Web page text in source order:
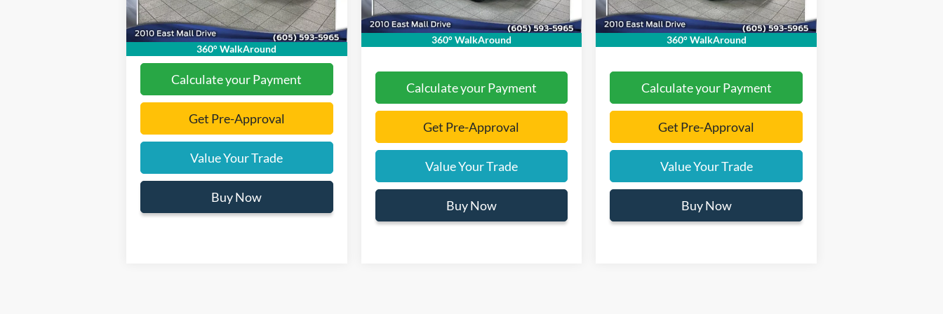
360° WalkAround
In Stock Ext. Int.
Final Price:
$31,060
Calculate your Payment
Get Pre-Approval
Value Your Trade
Buy Now
360° WalkAround
Documentation Fee
+$299
Final Price:
$30,475
Calculate your Payment
Get Pre-Approval
Value Your Trade
Buy Now
360° WalkAround
Documentation Fee
+$299
Final Price:
$30,465
Calculate your Payment
Get Pre-Approval
Value Your Trade
Buy Now